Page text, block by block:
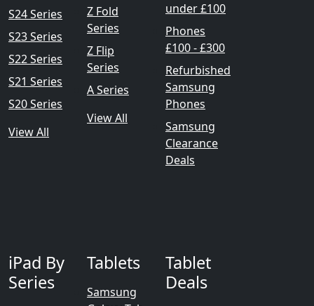
S24 Series
S23 Series
S22 Series
S21 Series
S20 Series
View All
Z Fold
Series
Z Flip
Series
A Series
View All
under £100
Phones
£100 - £300
Refurbished
Samsung
Phones
Samsung
Clearance
Deals
iPad By
Series
Tablets
Samsung
Tablet
Deals